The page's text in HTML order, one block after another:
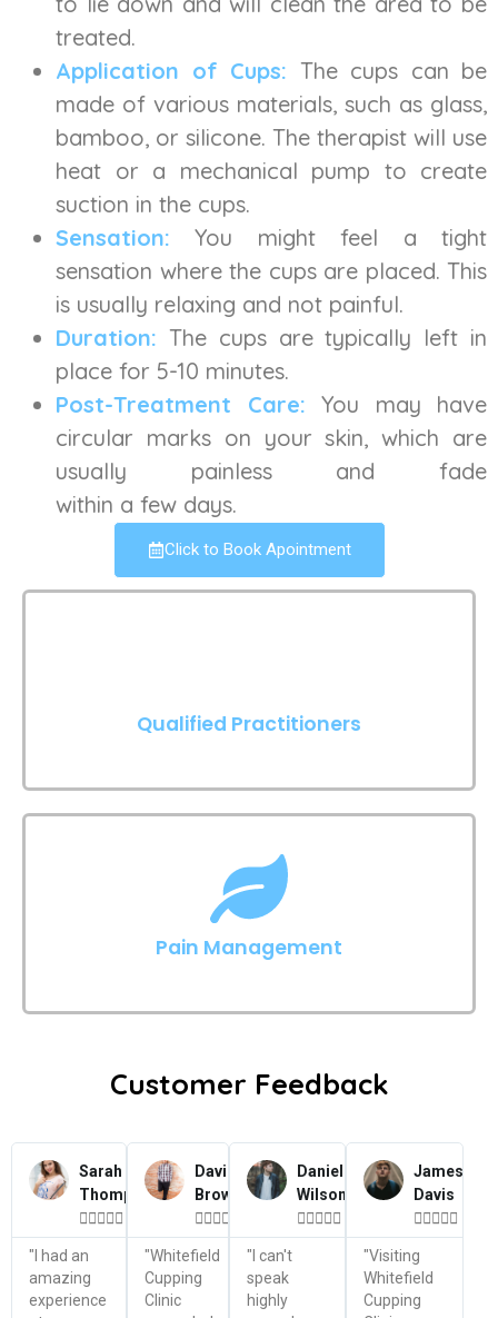
treated.
Application of Cups: The cups can be
made of various materials, such as glass,
bamboo, or silicone. The therapist will use
heat or a mechanical pump to create
suction in the cups.
Sensation: You might feel a tight
sensation where the cups are placed. This
is usually relaxing and not painful.
Duration: The cups are typically left in
place for 5-10 minutes.
Post-Treatment Care: You may have
circular marks on your skin, which are
usually painless and fade
within a few days.
Click to Book Apointment
Qualified Practitioners
Pain Management
Customer Feedback
Sarah
Thompson

"I had an
amazing
experience
David
Brown

"Whitefield
Cupping
Clinic
Daniel
Wilson

"I can't
speak
highly
James
Davis

"Visiting
Whitefield
Cupping